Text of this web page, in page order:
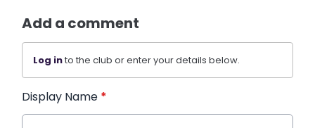
Add a comment
Log into the club or enter your details below.
Display Name *